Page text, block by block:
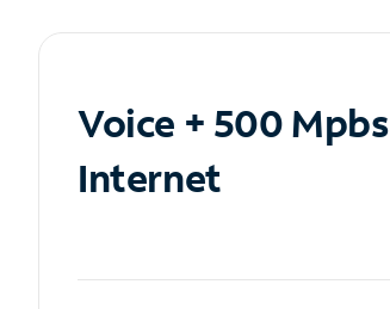
Voice + 500 Mpbs
Internet